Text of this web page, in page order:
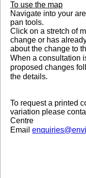
To use the map
Navigate into your
pan tools.
Click on a stretch of
change or has
about the change to
When a consultation
proposed changes
the details.
To request a printed
variation please
Centre
Email